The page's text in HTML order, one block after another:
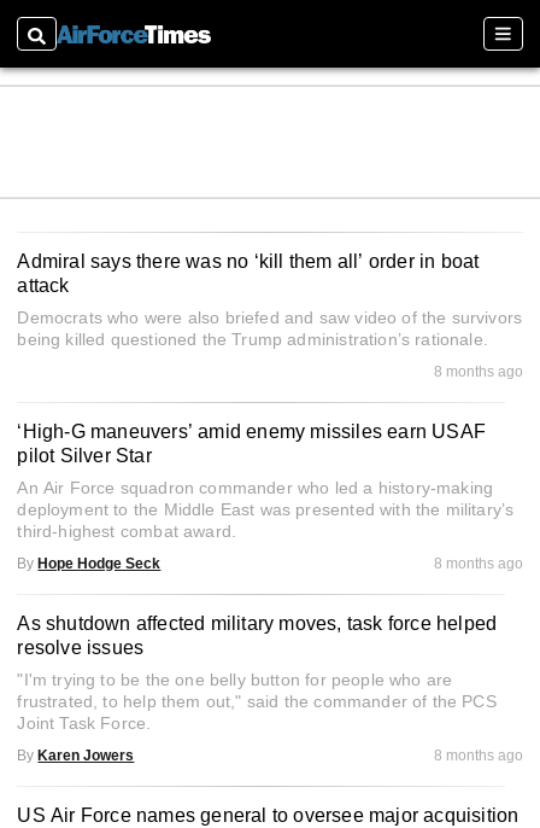
Search
Admiral says there was no ‘kill them all’ order in boat
attack
Democrats who were also briefed and saw video of the survivors
being killed questioned the Trump administration’s rationale.
8 months ago
‘High-G maneuvers’ amid enemy missiles earn USAF
pilot Silver Star
An Air Force squadron commander who led a history-making
deployment to the Middle East was presented with the military’s
third-highest combat award.
By Hope Hodge Seck 8 months ago
As shutdown affected military moves, task force helped
resolve issues
"I'm trying to be the one belly button for people who are
frustrated, to help them out," said the commander of the PCS
Joint Task Force.
By Karen Jowers 8 months ago
US Air Force names general to oversee major acquisition